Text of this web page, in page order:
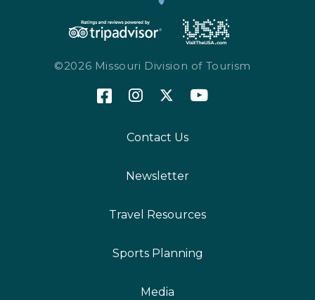
©2026 Missouri Division of Tourism
Contact Us
Newsletter
Travel Resources
Sports Planning
Media